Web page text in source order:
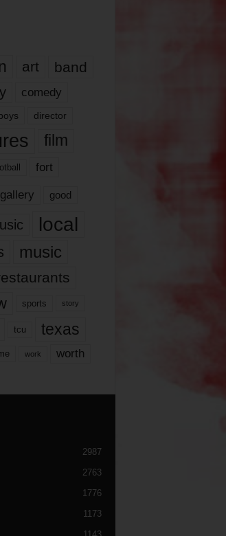
art band
comedy
director
film
fort
gallery good
local
music
sports story
tcu texas
work worth
2987
2763
1776
1173